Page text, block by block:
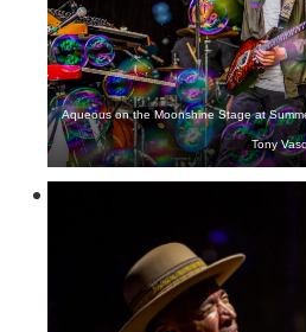
Aqueous on the Moonshine Stage at
Tony